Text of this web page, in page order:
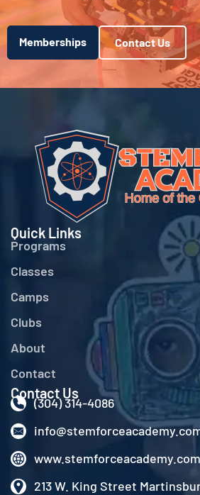
Memberships Contact Us
Quick Links
Programs
Classes
Camps
Clubs
About
Contact
Contact Us
(304) 314-4086
www.stemforceacademy.com
213 W. King Street